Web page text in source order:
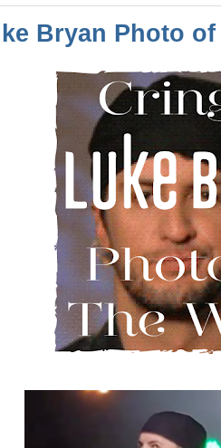
Bryan Photo of